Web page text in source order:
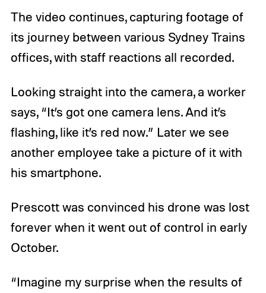
The video continues, capturing footage of
its journey between various Sydney Trains
offices, with staff reactions all recorded.
Looking straight into the camera, a worker
says, “It’s got one camera lens. And it’s
flashing, like it’s red now.” Later we see
another employee take a picture of it with
his smartphone.
Prescott was convinced his drone was lost
forever when it went out of control in early
October.
“Imagine my surprise when the results of